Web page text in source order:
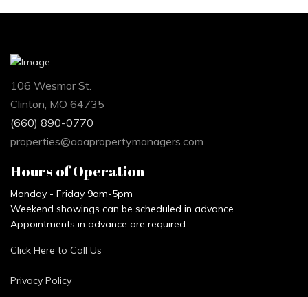
106 Wesmor St.
Clinton, MO 64735
(660) 890-0770
properties@aaapropertymanagers.com
Hours of Operation
Monday - Friday 9am-5pm
Weekend showings can be scheduled in advance.
Appointments in advance are required.
Click Here to Call Us
Privacy Policy